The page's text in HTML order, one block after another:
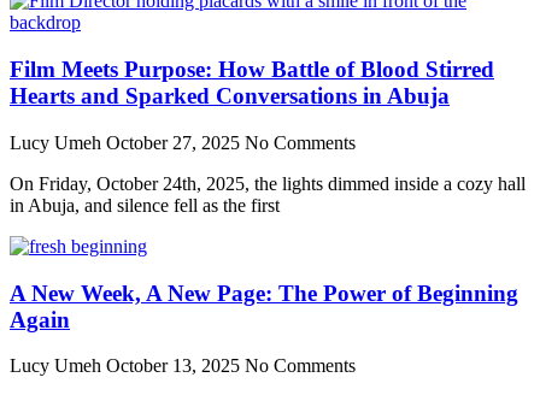
Film Meets Purpose: How Battle of Blood Stirred
Hearts and Sparked Conversations in Abuja
Lucy Umeh October 27, 2025 No Comments
On Friday, October 24th, 2025, the lights dimmed inside a cozy hall
in Abuja, and silence fell as the first
A New Week, A New Page: The Power of Beginning
Again
Lucy Umeh October 13, 2025 No Comments